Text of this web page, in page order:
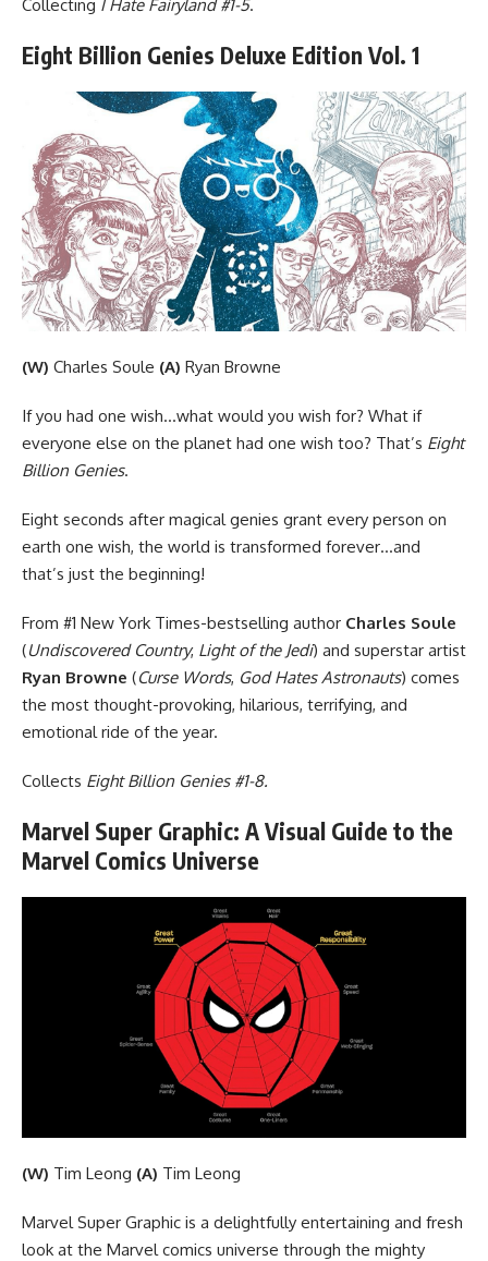
Collecting I Hate Fairyland #1-5.
Eight Billion Genies Deluxe Edition Vol. 1
(W) Charles Soule (A) Ryan Browne
If you had one wish…what would you wish for? What if
everyone else on the planet had one wish too? That’s Eight
Billion Genies.
Eight seconds after magical genies grant every person on
earth one wish, the world is transformed forever…and
that’s just the beginning!
From #1 New York Times-bestselling author Charles Soule
(Undiscovered Country, Light of the Jedi) and superstar artist
Ryan Browne (Curse Words, God Hates Astronauts) comes
the most thought-provoking, hilarious, terrifying, and
emotional ride of the year.
Collects Eight Billion Genies #1-8.
Marvel Super Graphic: A Visual Guide to the
Marvel Comics Universe
(W) Tim Leong (A) Tim Leong
Marvel Super Graphic is a delightfully entertaining and fresh
look at the Marvel comics universe through the mighty